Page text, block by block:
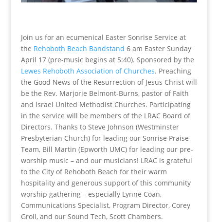
Join us for an ecumenical Easter Sonrise Service at
the Rehoboth Beach Bandstand 6 am Easter Sunday
April 17 (pre-music begins at 5:40). Sponsored by the
Lewes Rehoboth Association of Churches. Preaching
the Good News of the Resurrection of Jesus Christ will
be the Rev. Marjorie Belmont-Burns, pastor of Faith
and Israel United Methodist Churches. Participating
in the service will be members of the LRAC Board of
Directors. Thanks to Steve Johnson (Westminster
Presbyterian Church) for leading our Sonrise Praise
Team, Bill Martin (Epworth UMC) for leading our pre-
worship music – and our musicians! LRAC is grateful
to the City of Rehoboth Beach for their warm
hospitality and generous support of this community
worship gathering – especially Lynne Coan,
Communications Specialist, Program Director, Corey
Groll, and our Sound Tech, Scott Chambers.